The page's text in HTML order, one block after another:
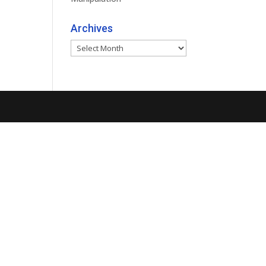
Archives
Archives